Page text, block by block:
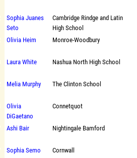
Sophia Juanes
Seto
Cambridge Rindge and Latin
High School
Olivia Heim Monroe-Woodbury
Laura White Nashua North High School
Melia Murphy The Clinton School
Olivia
DiGaetano
Connetquot
Ashi Bair Nightingale Bamford
Sophia Semo Cornwall